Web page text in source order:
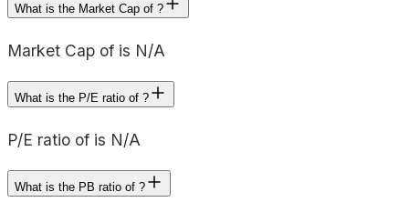
What is the Market Cap of ?
Market Cap of is N/A
What is the P/E ratio of ?
P/E ratio of is N/A
What is the PB ratio of ?